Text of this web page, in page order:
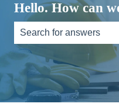
Hello. How can
There are no